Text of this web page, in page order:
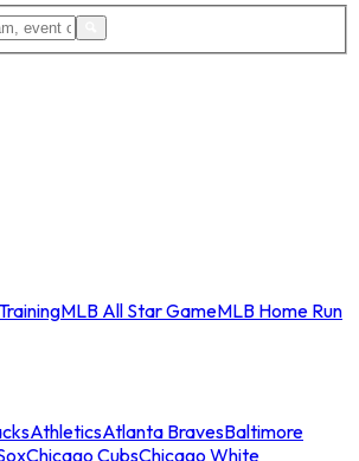
MLB All Star GameMLB Home Run
AthleticsAtlanta BravesBaltimore
Chicago CubsChicago White